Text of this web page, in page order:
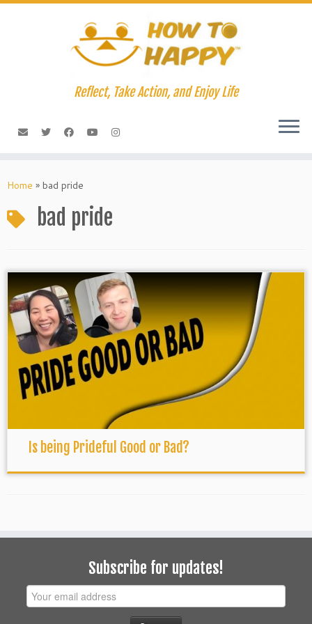
Skip
Reflect, Take Action, and Enjoy Life
Home » bad pride
bad pride
Is being Prideful Good or Bad?
Subscribe for updates!